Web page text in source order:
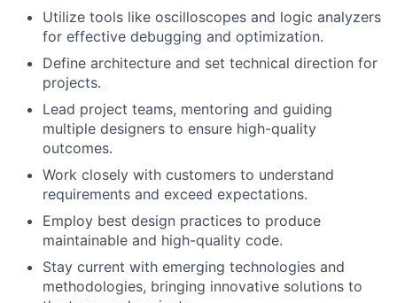
Utilize tools like oscilloscopes and logic analyzers
for effective debugging and optimization.
Define architecture and set technical direction for
projects.
Lead project teams, mentoring and guiding
multiple designers to ensure high-quality
outcomes.
Work closely with customers to understand
requirements and exceed expectations.
Employ best design practices to produce
maintainable and high-quality code.
Stay current with emerging technologies and
methodologies, bringing innovative solutions to